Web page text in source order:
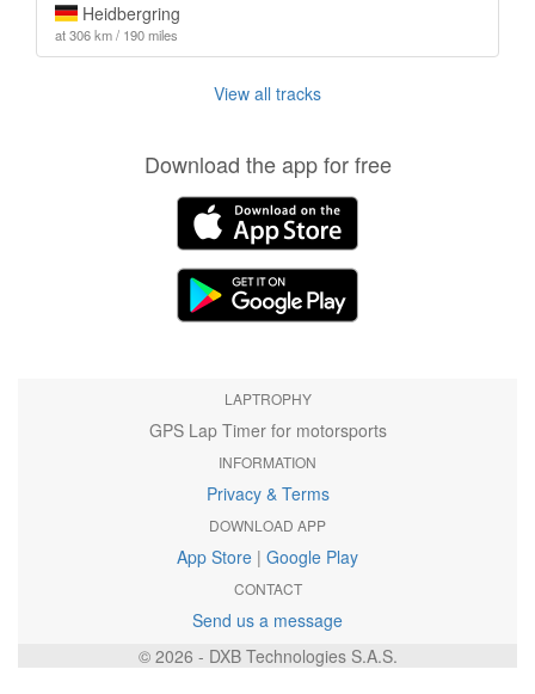
Heidbergring
at 306 km / 190 miles
View all tracks
Download the app for free
LAPTROPHY
GPS Lap Timer for motorsports
INFORMATION
Privacy & Terms
DOWNLOAD APP
App Store | Google Play
CONTACT
Send us a message
© 2026 - DXB Technologies S.A.S.